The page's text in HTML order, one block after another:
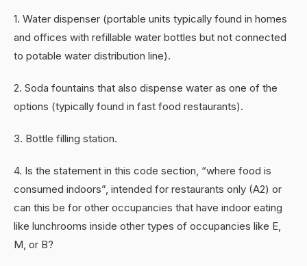
1. Water dispenser (portable units typically found in homes
and offices with refillable water bottles but not connected
to potable water distribution line).
2. Soda fountains that also dispense water as one of the
options (typically found in fast food restaurants).
3. Bottle filling station.
4. Is the statement in this code section, “where food is
consumed indoors”, intended for restaurants only (A2) or
can this be for other occupancies that have indoor eating
like lunchrooms inside other types of occupancies like E,
M, or B?